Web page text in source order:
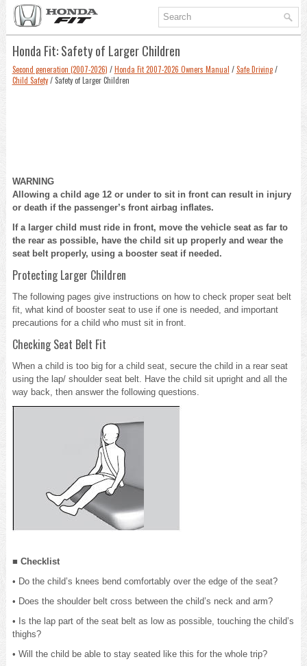
Honda Fit: Safety of Larger Children
Second generation (2007-2026) /Honda Fit 2007-2026 Owners Manual /Safe Driving/
Child Safety/ Safety of Larger Children
WARNING
Allowing a child age 12 or under to sit in front can result in injury
or death if the passenger’s front airbag inflates.
If a larger child must ride in front, move the vehicle seat as far to
the rear as possible, have the child sit up properly and wear the
seat belt properly, using a booster seat if needed.
Protecting Larger Children
The following pages give instructions on how to check proper seat belt
fit, what kind of booster seat to use if one is needed, and important
precautions for a child who must sit in front.
Checking Seat Belt Fit
When a child is too big for a child seat, secure the child in a rear seat
using the lap/ shoulder seat belt. Have the child sit upright and all the
way back, then answer the following questions.
■ Checklist
• Do the child’s knees bend comfortably over the edge of the seat?
• Does the shoulder belt cross between the child’s neck and arm?
• Is the lap part of the seat belt as low as possible, touching the child’s
thighs?
• Will the child be able to stay seated like this for the whole trip?